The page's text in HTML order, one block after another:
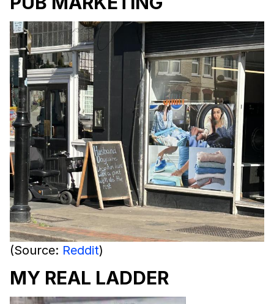
(Source: Reddit)
MY REAL LADDER